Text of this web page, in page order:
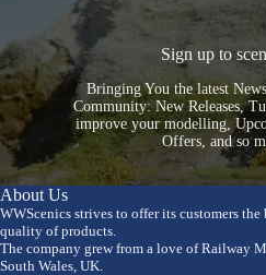
Sign up to
Bringing You the latest
Community: New Releases,
improve your modelling,
Offers, and so
About Us
WWScenics strives to offer its customers the
quality of products.
The company grew from a love of Railway
South Wales, UK.